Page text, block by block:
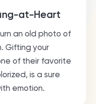
at-Heart
an old photo of
Gifting your
of their favorite
is a sure
emotion.